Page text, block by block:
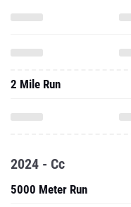
2 Mile Run
2024 - Cc
5000 Meter Run